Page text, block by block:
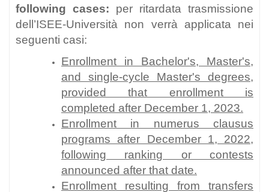
following cases: per ritardata trasmissione
dell’ISEE-Università non verrà applicata nei
seguenti casi:
Enrollment in Bachelor's, Master's,
and single-cycle Master's degrees,
provided that enrollment is
completed after December 1, 2023.
Enrollment in numerus clausus
programs after December 1, 2022,
following ranking or contests
announced after that date.
Enrollment resulting from transfers